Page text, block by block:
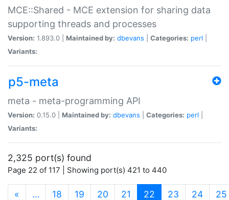
MCE::Shared - MCE extension for sharing data
supporting threads and processes
Version: 1.893.0 | Maintained by: dbevans Categories: perl
Variants:
p5-meta
meta - meta-programming API
Version: 0.15.0 | Maintained by: dbevans Categories: perl
Variants:
2,325 port(s) found
Page 22 of 117 | Showing port(s) 421 to 440
« … 18 19 20 21 22 (current)
23 24 25